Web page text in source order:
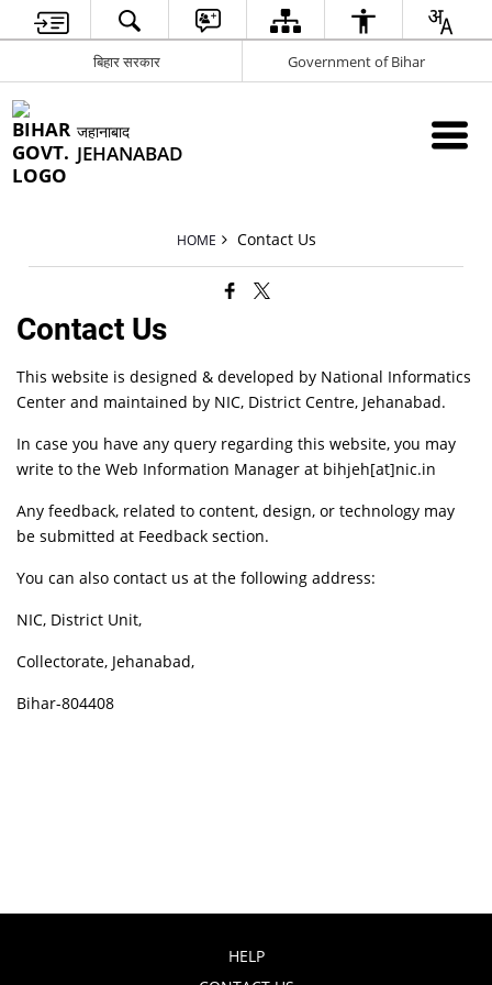
बिहार सरकार Government of Bihar
जहानाबाद
JEHANABAD
HOME Contact Us
Contact Us
This website is designed & developed by National Informatics
Center and maintained by NIC, District Centre, Jehanabad.
In case you have any query regarding this website, you may
write to the Web Information Manager at bihjeh[at]nic.in
Any feedback, related to content, design, or technology may
be submitted at Feedback section.
You can also contact us at the following address:
NIC, District Unit,
Collectorate, Jehanabad,
Bihar-804408
HELP